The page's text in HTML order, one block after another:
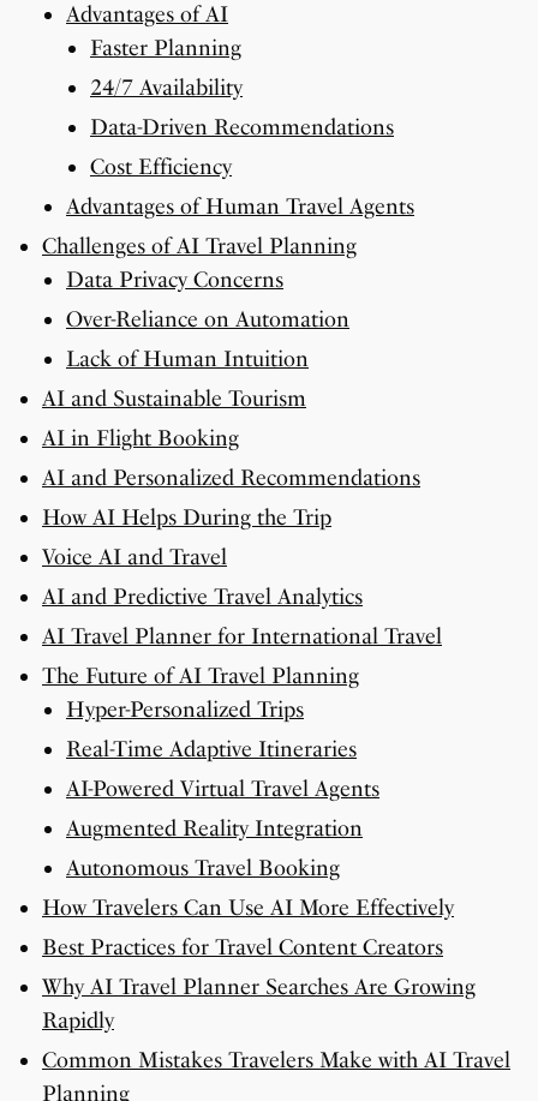
Advantages of AI
Faster Planning
24/7 Availability
Data-Driven Recommendations
Cost Efficiency
Advantages of Human Travel Agents
Challenges of AI Travel Planning
Data Privacy Concerns
Over-Reliance on Automation
Lack of Human Intuition
AI and Sustainable Tourism
AI in Flight Booking
AI and Personalized Recommendations
How AI Helps During the Trip
Voice AI and Travel
AI and Predictive Travel Analytics
AI Travel Planner for International Travel
The Future of AI Travel Planning
Hyper-Personalized Trips
Real-Time Adaptive Itineraries
AI-Powered Virtual Travel Agents
Augmented Reality Integration
Autonomous Travel Booking
How Travelers Can Use AI More Effectively
Best Practices for Travel Content Creators
Why AI Travel Planner Searches Are Growing
Rapidly
Common Mistakes Travelers Make with AI Travel
Planning